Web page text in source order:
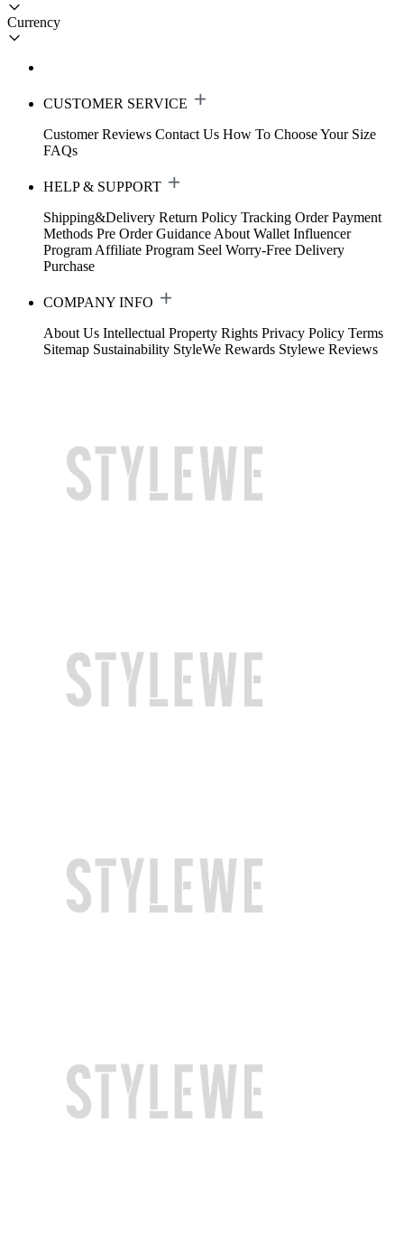
Currency
CUSTOMER SERVICE
Customer Reviews Contact Us How To Choose Your Size
FAQs
HELP & SUPPORT
Shipping&Delivery Return Policy Tracking Order Payment
Methods Pre Order Guidance About Wallet Influencer
Program Affiliate Program Seel Worry-Free Delivery
Purchase
COMPANY INFO
About Us Intellectual Property Rights Privacy Policy Terms
Sitemap Sustainability StyleWe Rewards Stylewe Reviews